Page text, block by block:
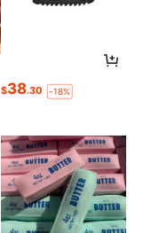
$38.30 -18%